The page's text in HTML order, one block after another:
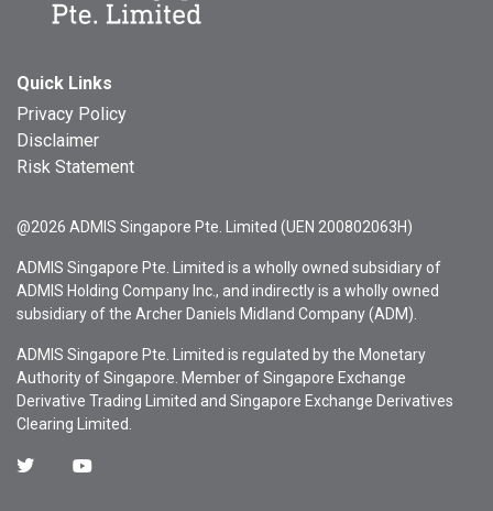
Quick Links
Privacy Policy
Disclaimer
Risk Statement
@2026 ADMIS Singapore Pte. Limited (UEN 200802063H)
ADMIS Singapore Pte. Limited is a wholly owned subsidiary of
ADMIS Holding Company Inc., and indirectly is a wholly owned
subsidiary of the Archer Daniels Midland Company (ADM).
ADMIS Singapore Pte. Limited is regulated by the Monetary
Authority of Singapore. Member of Singapore Exchange
Derivative Trading Limited and Singapore Exchange Derivatives
Clearing Limited.